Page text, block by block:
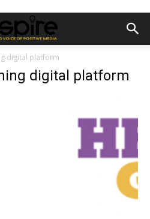
digital platform
digital platform